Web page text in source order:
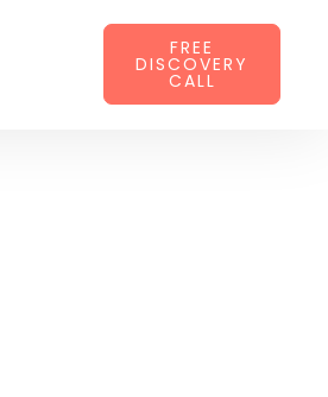
FREE
DISCOVERY
CALL